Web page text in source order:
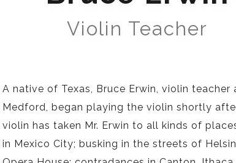
Violin Teacher
A native of Texas, Bruce Erwin, violin
Medford, began playing the violin shortly
violin has taken Mr. Erwin to all kinds of
in Mexico City; busking in the streets of